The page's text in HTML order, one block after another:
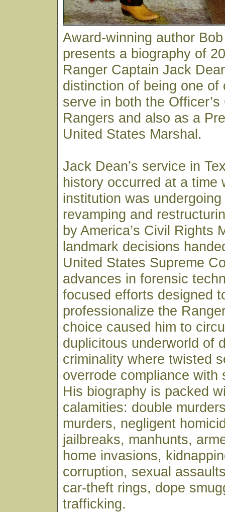
Award-winning author
presents a biography of
Ranger Captain Jack
distinction of being one of
serve in both the
Rangers and also as a
United States Marshal.
Jack Dean’s service in
history occurred at a time
institution was
revamping and
by America’s Civil Rights
landmark decisions
United States Supreme
advances in forensic
focused efforts designed
professionalize the
choice caused him to
duplicitous underworld of
criminality where twisted
overrode compliance with
His biography is packed
calamities: double
murders, negligent
jailbreaks, manhunts,
home invasions,
corruption, sexual
car-theft rings, dope
trafficking.